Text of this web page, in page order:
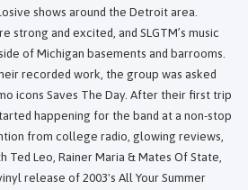
shows around the Detroit area.
strong and excited, and SLGTM’s music
of Michigan basements and barrooms.
recorded work, the group was asked
icons Saves The Day. After their first trip
happening for the band at a non-stop
from college radio, glowing reviews,
Leo, Rainer Maria & Mates Of State,
release of 2003's All Your Summer